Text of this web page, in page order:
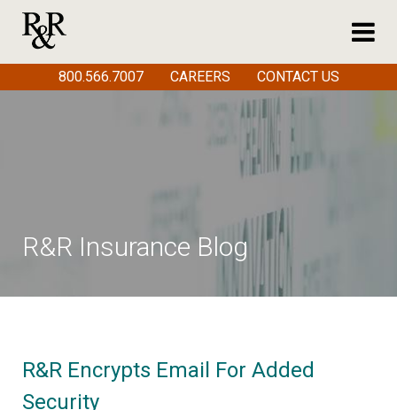
R&R Insurance Blog
R&R Encrypts Email For Added
Security
800.566.7007 CAREERS CONTACT US